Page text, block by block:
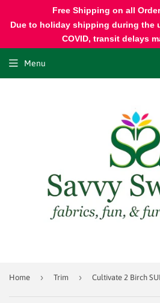
Menu
Home › Trim ›
Free Shipping on all
Due to holiday shipping during the
COVID, transit delays